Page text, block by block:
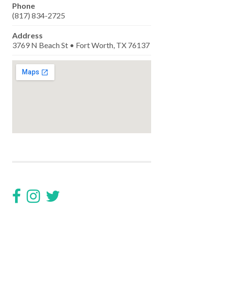
Phone
(817) 834-2725
Address
3769 N Beach St • Fort Worth, TX 76137